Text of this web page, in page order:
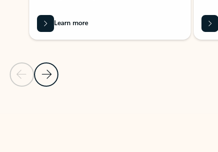
Previous Slide
Next Slide
Learn more